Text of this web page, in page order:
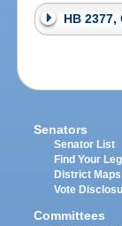
HB
Senators
Senator List
Find Your
District Maps
Vote
Committees